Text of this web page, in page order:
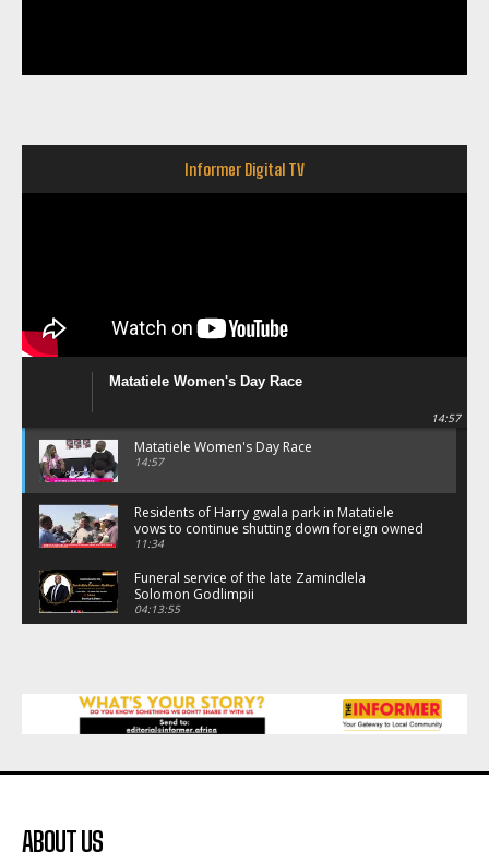
Informer Digital TV
Matatiele Women's Day Race
14:57
Matatiele Women's Day Race
14:57
Residents of Harry gwala park in Matatiele
vows to continue shutting down foreign owned
spaza shops.
11:34
Funeral service of the late Zamindlela
Solomon Godlimpii
04:13:55
African National Congress branches in
Matatiele dismiss claims of manipulation.
Flourish community activation and baby
ABOUT US